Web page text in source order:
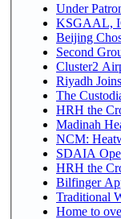
Under
KSGAAL,
Beijing
Second
Cluster2
Riyadh
The
HRH the
Madinah
NCM:
SDAIA
HRH the
Bilfinger
Traditional
Home to